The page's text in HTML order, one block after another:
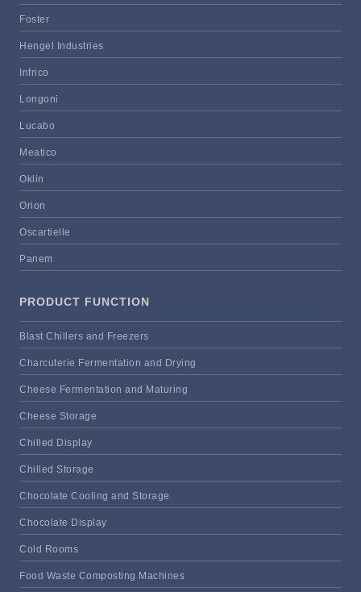
Foster
Hengel Industries
Infrico
Longoni
Lucabo
Meatico
Oklin
Orion
Oscartielle
Panem
PRODUCT FUNCTION
Blast Chillers and Freezers
Charcuterie Fermentation and Drying
Cheese Fermentation and Maturing
Cheese Storage
Chilled Display
Chilled Storage
Chocolate Cooling and Storage
Chocolate Display
Cold Rooms
Food Waste Composting Machines